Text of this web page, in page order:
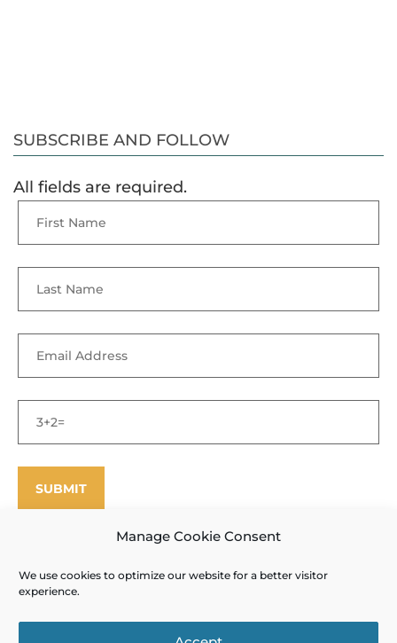
Manage Cookie Consent
We use cookies to optimize our website for a better visitor
experience.
SUBSCRIBE AND FOLLOW
All fields are required.
© Enfield Shaker Museum2025. All rights reserved.
Privacy Policy
Site designed and produced by Outside the Box